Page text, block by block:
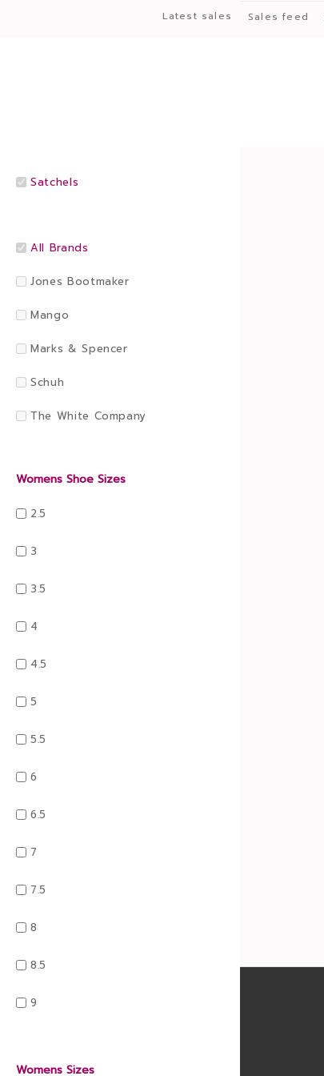
Latest sales Sales feed
Satchels
All Brands
Jones Bootmaker
Mango
Marks & Spencer
Schuh
The White Company
Womens Shoe Sizes
2.5
3
3.5
4
4.5
5
5.5
6
6.5
7
7.5
8
8.5
9
Womens Sizes